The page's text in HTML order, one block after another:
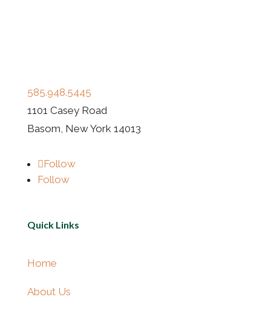
585.948.5445
1101 Casey Road
Basom, New York 14013
Follow
Follow
Quick Links
Home
About Us